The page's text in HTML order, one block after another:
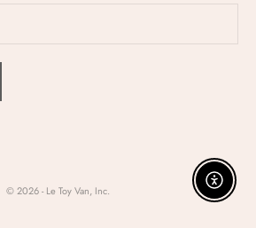
© 2026 - Le Toy Van, Inc. Enable